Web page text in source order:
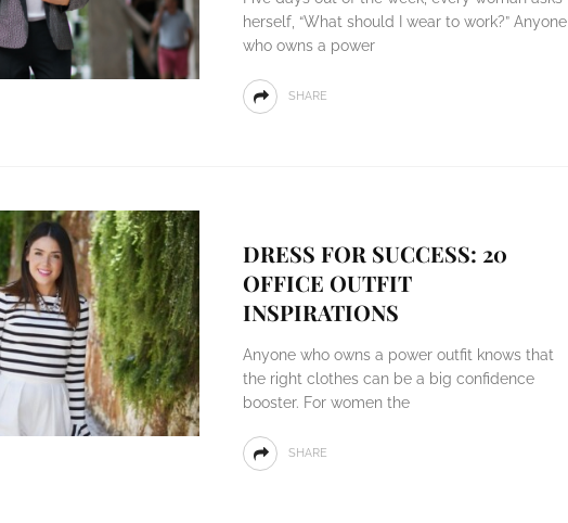
herself, “What should I wear to work?” Anyone
who owns a power
SHARE
DRESS FOR SUCCESS: 20
OFFICE OUTFIT
INSPIRATIONS
Anyone who owns a power outfit knows that
the right clothes can be a big confidence
booster. For women the
SHARE